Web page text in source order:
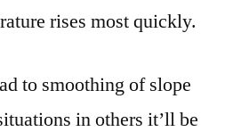
rises most quickly.
to smoothing of slope
in others it’ll be